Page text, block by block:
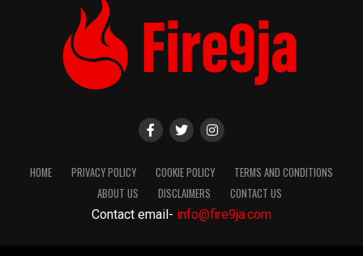
HOME PRIVACY POLICY COOKIE POLICY
TERMS AND CONDITIONS
ABOUT US
DISCLAIMERS
CONTACT US
Contact email- info@fire9ja.com